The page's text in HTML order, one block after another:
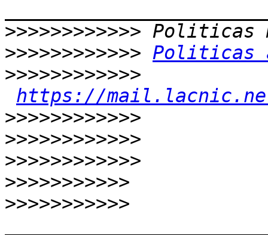
>>>>>>>>>>>>
>>>>>>>>>>>> Politicas
>>>>>>>>>>>>
https://
>>>>>>>>>>>>
>>>>>>>>>>>>
>>>>>>>>>>>>
>>>>>>>>>>>
>>>>>>>>>>>